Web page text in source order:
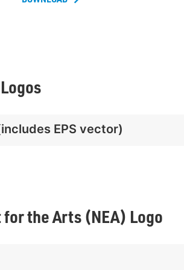
EPS vector)
the Arts (NEA) Logo